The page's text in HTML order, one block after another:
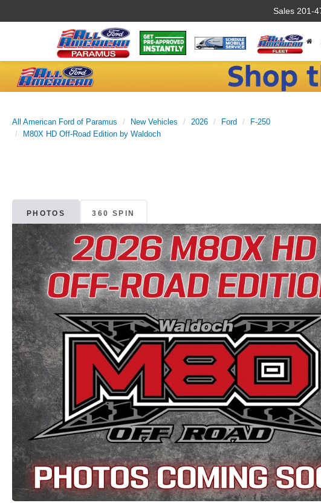
Sales 201-
All American Ford of Paramus New Vehicles 2026 Ford
F-250
M80X HD Off-Road Edition by Waldoch
PHOTOS 360 SPIN